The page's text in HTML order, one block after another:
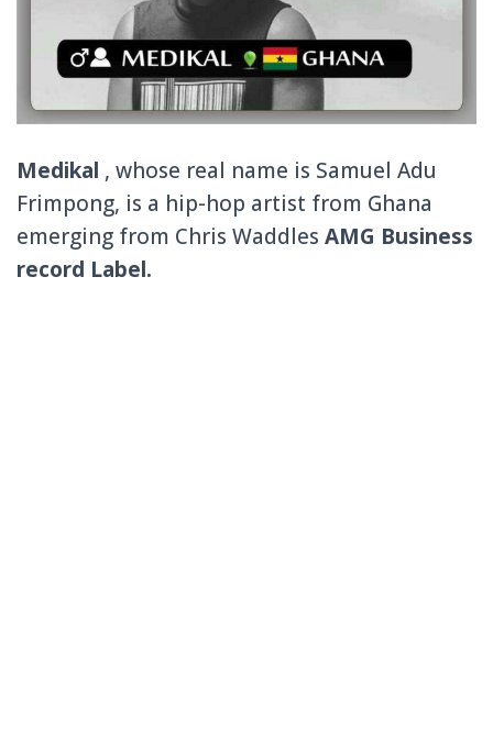
Medikal , whose real name is Samuel Adu
Frimpong, is a hip-hop artist from Ghana
emerging from Chris Waddles AMG Business
record Label.